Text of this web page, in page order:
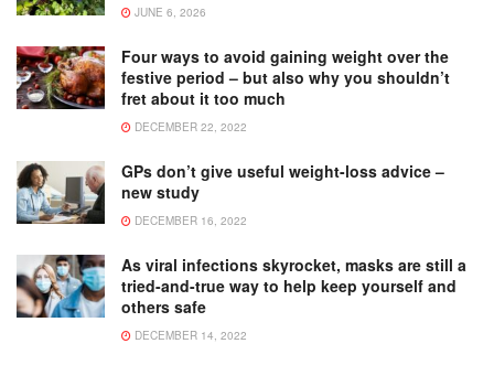
JUNE 6, 2026
Four ways to avoid gaining weight over the
festive period – but also why you shouldn’t
fret about it too much
DECEMBER 22, 2022
GPs don’t give useful weight-loss advice –
new study
DECEMBER 16, 2022
As viral infections skyrocket, masks are still a
tried-and-true way to help keep yourself and
others safe
DECEMBER 14, 2022